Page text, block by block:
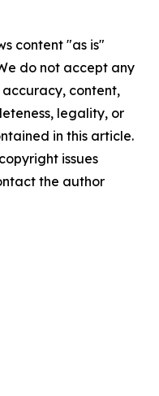
content "as is"
do not accept any
content,
legality, or
in this article.
issues
the author